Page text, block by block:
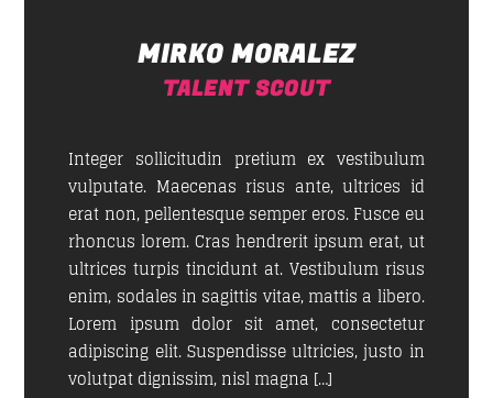
Discover More
UPCOMING SHOWS
GOOD MORNING LONDON
08:00 10:00
CLASSY GENERATION
MIRKO MORALEZ
TALENT SCOUT
Integer sollicitudin pretium ex vestibulum
vulputate. Maecenas risus ante, ultrices id
erat non, pellentesque semper eros. Fusce eu
rhoncus lorem. Cras hendrerit ipsum erat, ut
ultrices turpis tincidunt at. Vestibulum risus
enim, sodales in sagittis vitae, mattis a libero.
Lorem ipsum dolor sit amet, consectetur
adipiscing elit. Suspendisse ultricies, justo in
volutpat dignissim, nisl magna […]